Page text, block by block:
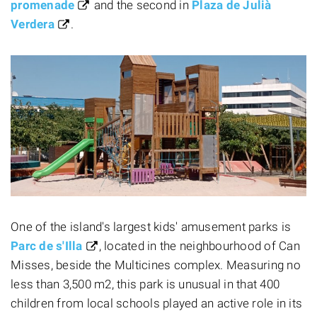
promenade and the second in Plaza de Julià
Verdera
.
One of the island's largest kids' amusement parks is
Parc de s'Illa
, located in the neighbourhood of Can
Misses, beside the Multicines complex. Measuring no
less than 3,500 m2, this park is unusual in that 400
children from local schools played an active role in its